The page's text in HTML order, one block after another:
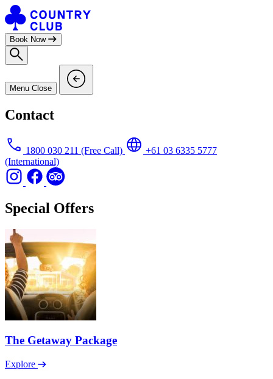
Skip
to
content
Book Now
Menu Close
Contact
1800 030 211 (Free Call)
+61 03 6335 5777
(International)
Special Offers
The Getaway Package
Explore